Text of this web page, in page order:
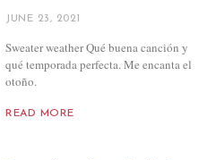
JUNE 23, 2021
Sweater weather Qué buena canción y
qué temporada perfecta. Me encanta el
otoño.
READ MORE